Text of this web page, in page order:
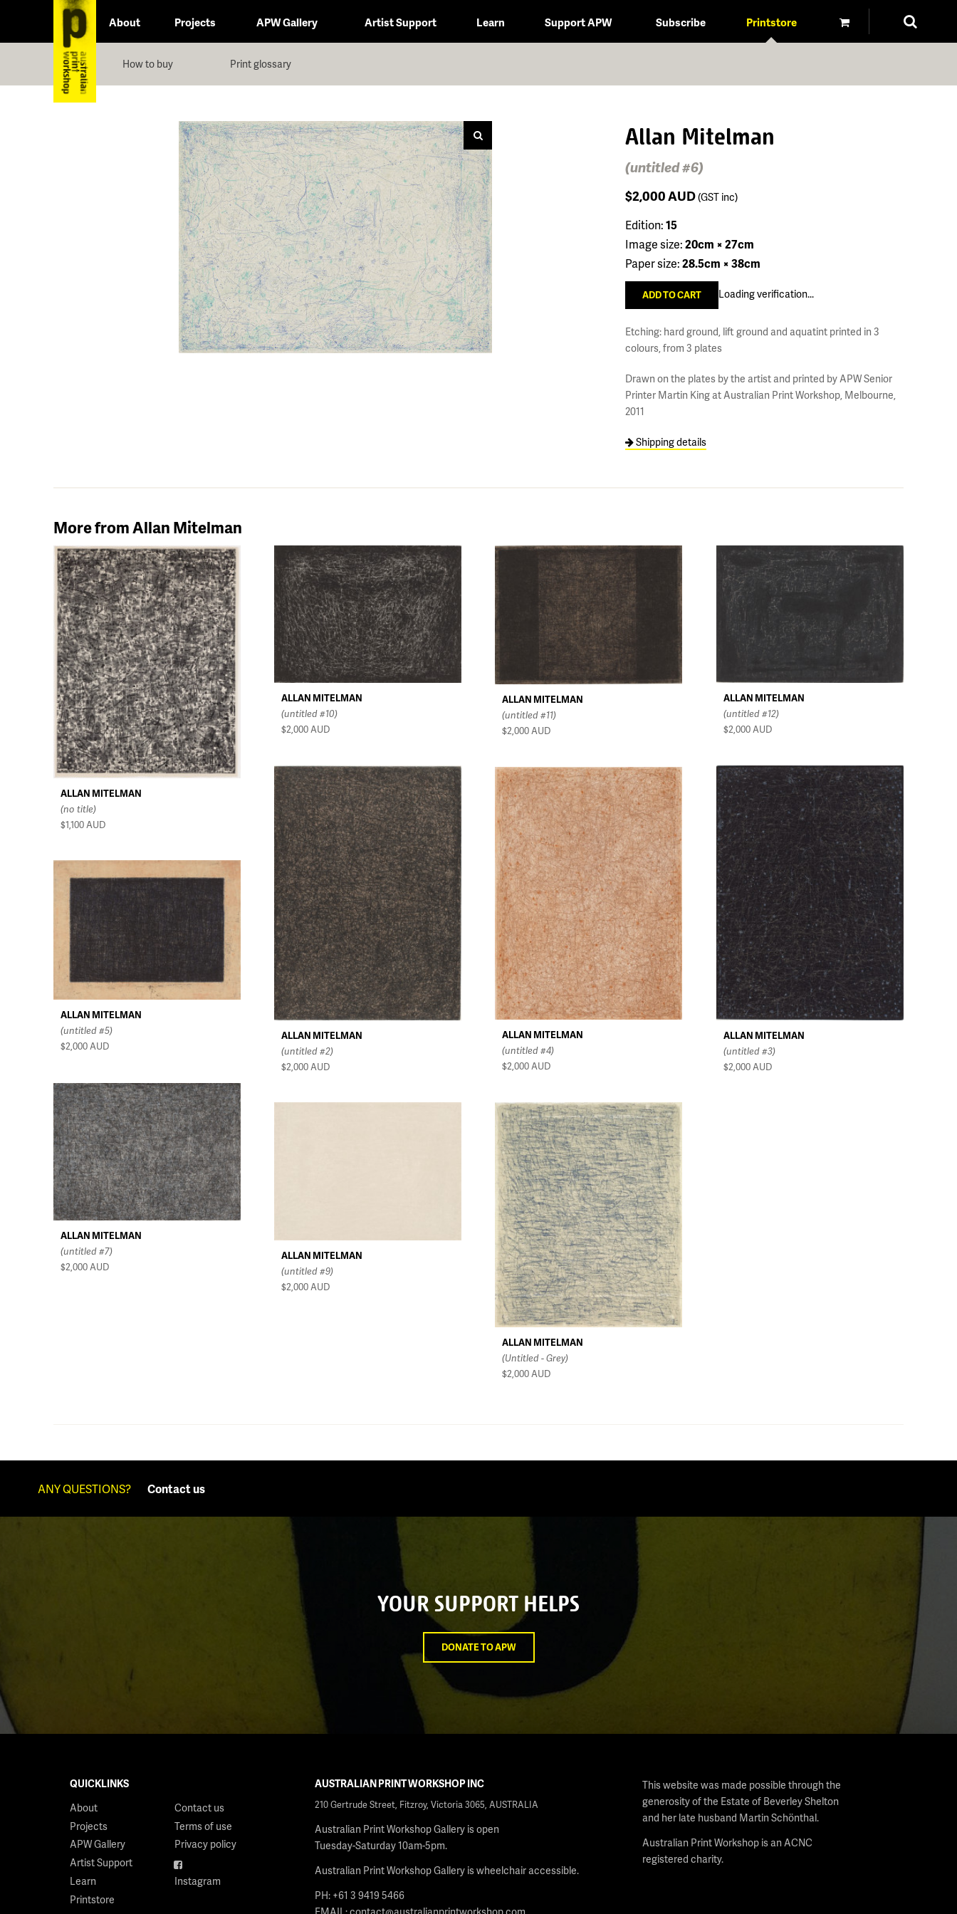
About Projects APW Gallery Artist Support Learn Support APW Subscribe Printstore
How to buy Print glossary
Allan Mitelman
(untitled #6)
$2,000AUD(GST inc)
Edition:15
Image size:20cm × 27cm
Paper size:28.5cm × 38cm
Loading verification...
Etching: hard ground, lift ground and aquatint printed in 3
colours, from 3 plates
Drawn on the plates by the artist and printed by APW Senior
Printer Martin King at Australian Print Workshop, Melbourne,
2011
Shipping details
More from Allan Mitelman
ALLAN MITELMAN
(no title)
$1,100AUD
ALLAN MITELMAN
(untitled #10)
$2,000AUD
ALLAN MITELMAN
(untitled #11)
$2,000AUD
ALLAN MITELMAN
(untitled #12)
$2,000AUD
ALLAN MITELMAN
(untitled #2)
$2,000 AUD
ALLAN MITELMAN
(untitled #3)
$2,000 AUD
ALLAN MITELMAN
(untitled #4)
$2,000AUD
ALLAN MITELMAN
(untitled #5)
$2,000AUD
ALLAN MITELMAN
(untitled #7)
$2,000AUD
ALLAN MITELMAN
(untitled #9)
$2,000AUD
ALLAN MITELMAN
(Untitled - Grey)
$2,000AUD
ANY QUESTIONS? Contact us
YOUR SUPPORT HELPS
DONATE TO APW
QUICKLINKS
About
Projects
APW Gallery
Artist Support
Learn
Printstore
Contact us
Terms of use
Privacy policy
Facebook
Instagram
AUSTRALIAN PRINT WORKSHOP INC
210 Gertrude Street, Fitzroy, Victoria 3065, AUSTRALIA
Australian Print Workshop Gallery is open
Tuesday-Saturday 10am-5pm.
Australian Print Workshop Gallery is wheelchair accessible.
PH: +61 3 9419 5466
This website was made possible through the
generosity of the Estate of Beverley Shelton
and her late husband Martin Schönthal.
Australian Print Workshop is an ACNC
registered charity.